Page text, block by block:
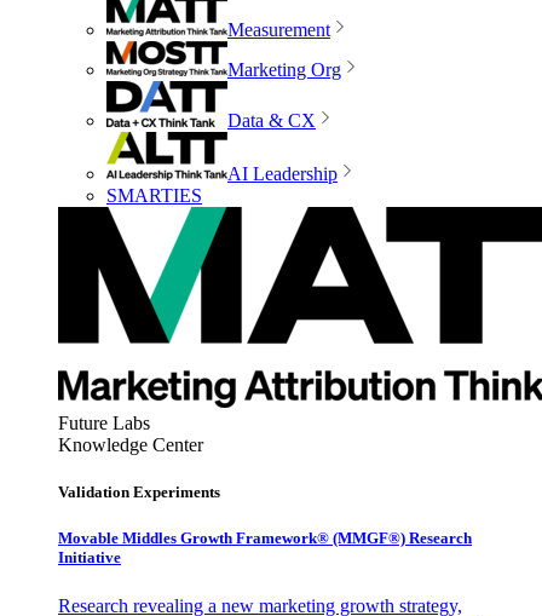
Measurement
Marketing Org
Data & CX
AI Leadership
SMARTIES
Future Labs
Knowledge Center
Validation Experiments
Movable Middles Growth Framework® (MMGF®) Research
Initiative
Research revealing a new marketing growth strategy,